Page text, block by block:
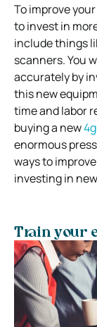
To improve
to invest in
include things
scanners. You
accurately by
this new
time and labor
buying a new
enormous
ways to
investing in
Train your